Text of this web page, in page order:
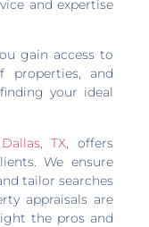
and expertise
gain access to
properties, and
your ideal
TX, offers
We ensure
tailor searches
appraisals are
the pros and